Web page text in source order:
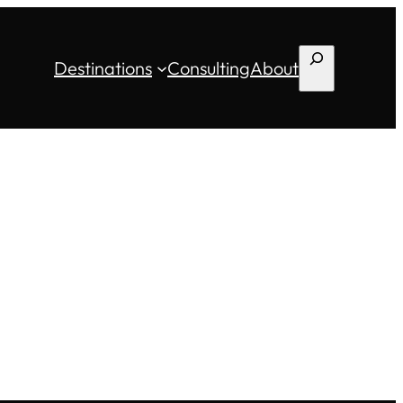
Destinations ConsultingAbout Search